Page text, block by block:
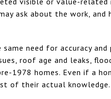
ask about the work, and
need for accuracy and
roof age and leaks,
1978 homes. Even if a
of their actual knowledge.